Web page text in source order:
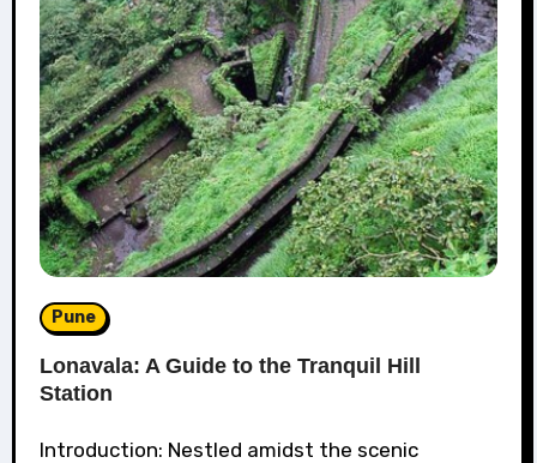
Pune
Lonavala: A Guide to the Tranquil Hill
Station
Introduction: Nestled amidst the scenic